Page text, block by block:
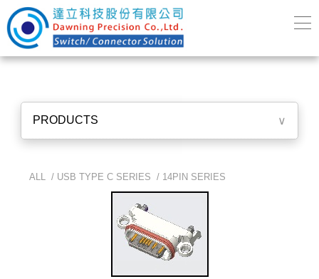
PRODUCTS ∨
ALL / USB TYPE C SERIES / 14PIN SERIES